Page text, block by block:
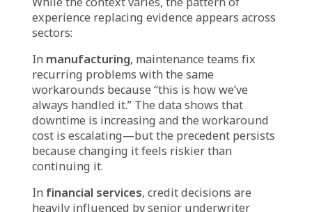
growth last year generates only 12% growth
this year. The same promotional email
22%. The same influencer partnerships that
created strong engagement now produce
minimal conversion.
When leadership asks, “What changed?”—the
answers are often vague. Market conditions
shifted. Customer preferences evolved. The
algorithm changed. Competitors got more
aggressive.